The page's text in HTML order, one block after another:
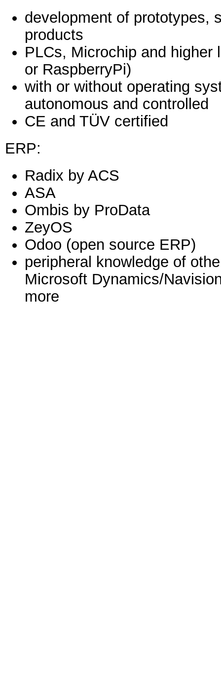
development of prototypes,
products
PLCs, Microchip and higher
or RaspberryPi)
with or without operating
autonomous and controlled
CE and TÜV certified
ERP:
Radix by ACS
ASA
Ombis by ProData
ZeyOS
Odoo (open source ERP)
peripheral knowledge of
Microsoft Dynamics/
more